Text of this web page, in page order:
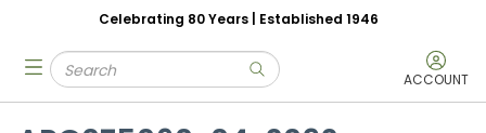
Skip to main content
Celebrating 80 Years | Established 1946
Site Search
submit search ACCOUNT
menu